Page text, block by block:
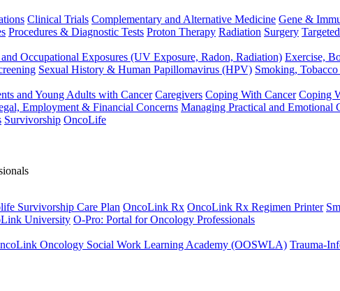
Clinical Trials Complementary and Alternative Medicine Gene &
Procedures & Diagnostic Tests Proton Therapy Radiation Surgery
Occupational Exposures (UV Exposure, Radon, Radiation) Exercise,
Sexual History & Human Papillomavirus (HPV) Smoking,
and Young Adults with Cancer Caregivers Coping With Cancer Coping
Employment & Financial Concerns Managing Practical and Emotional
Survivorship OncoLife
Survivorship Care Plan OncoLink Rx OncoLink Rx Regimen Printer
University O-Pro: Portal for Oncology Professionals
Oncology Social Work Learning Academy (OOSWLA) Trauma-